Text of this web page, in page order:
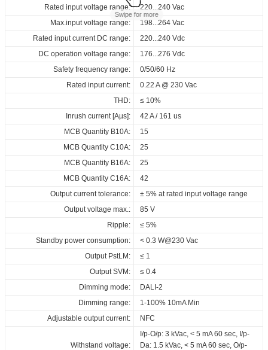
Swipe for more
Rated input voltage range:
220...240 Vac
Max.input voltage range:
198...264 Vac
Rated input current DC range:
220...240 Vdc
DC operation voltage range:
176...276 Vdc
Safety frequency range:
0/50/60 Hz
Rated input current:
0.22 A @ 230 Vac
THD:
≤ 10%
Inrush current [Aµs]:
42 A / 161 us
MCB Quantity B10A:
15
MCB Quantity C10A:
25
MCB Quantity B16A:
25
MCB Quantity C16A:
42
Output current tolerance:
± 5% at rated input voltage range
Output voltage max.:
85 V
Ripple:
≤ 5%
Standby power consumption:
< 0.3 W@230 Vac
Output PstLM:
≤ 1
Output SVM:
≤ 0.4
Dimming mode:
DALI-2
Dimming range:
1-100% 10mA Min
Adjustable output current:
NFC
Withstand voltage:
I/p-O/p: 3 kVac, < 5 mA 60 sec, I/p-
Da: 1.5 kVac, < 5 mA 60 sec, O/p-
Product
name
current
ID ECSCB 40/230/150-1050 D4i NFC OUT
150...1050
mA
Operating temperature:
-40...+60℃
Storage temperature:
-40...+85℃
Working humidity:
5%...85%
Store humidity:
5%...95%
Driver lifetime:
50000 hrs
Maximum Tc temperature:
90℃
Pcs./ carton:
24 Pcs
Carton size:
318 x 256 x 120 mm
Gross weight:
5.8 kg
Data sheets Approvals 3D Drawing
Select
1050_D4i_NFC_OUT
Select
1050_D4i_NFC_OUT
1050_D4i_NFC_OUT
SAA_ID_ECSCB_40_230_150-
1050_D4i_NFC_OUT
EPD_ID_ECSCB_40_230_150-
1050_D4i_NFC_OUT
Download
Select
1050_D4i_NFC_OUT
Select
Download